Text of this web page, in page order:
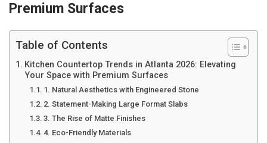
Premium Surfaces
Table of Contents
Kitchen Countertop Trends in Atlanta 2026: Elevating
Your Space with Premium Surfaces
1. Natural Aesthetics with Engineered Stone
2. Statement-Making Large Format Slabs
3. The Rise of Matte Finishes
4. Eco-Friendly Materials